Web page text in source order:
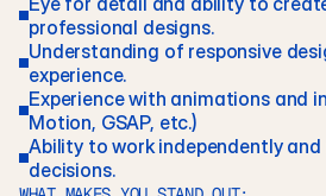
professional designs.
Understanding of responsive
experience.
Experience with animations and
Motion, GSAP, etc.)
Ability to work independently and
decisions.